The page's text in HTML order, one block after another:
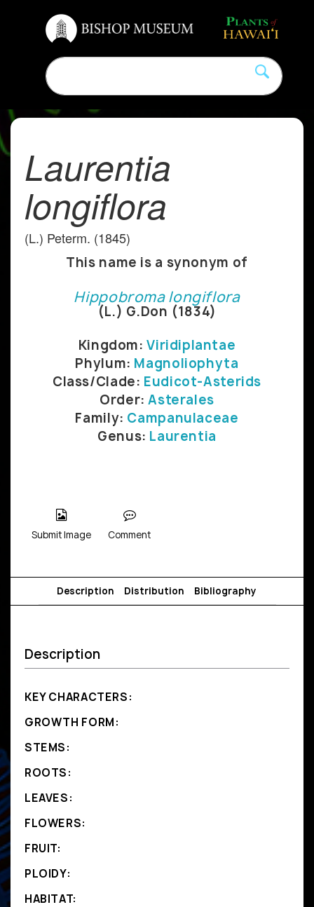
Laurentia
longiflora
(L.) Peterm. (1845)
This name is a synonym of
Hippobroma longiflora
(L.) G.Don (1834)
Kingdom:Viridiplantae
Phylum: Magnoliophyta
Class/Clade: Eudicot-Asterids
Order:Asterales
Family: Campanulaceae
Genus: Laurentia
Submit Image Comment
Description Distribution Bibliography
Description
KEY CHARACTERS:
GROWTH FORM:
STEMS:
ROOTS:
LEAVES:
FLOWERS:
FRUIT:
PLOIDY:
HABITAT: